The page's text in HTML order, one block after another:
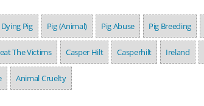
Dying Pig Pig (Animal) Pig Abuse Pig Breeding
The Victims Casper Hilt Casperhilt Ireland
Animal Cruelty